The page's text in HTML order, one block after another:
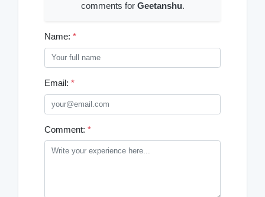
comments for Geetanshu.
Name: *
Email: *
Comment: *